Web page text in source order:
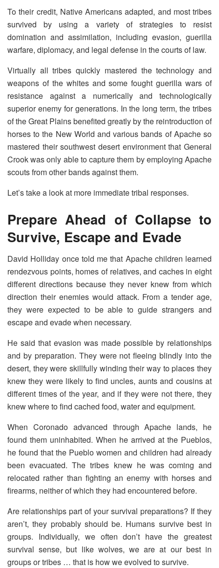
To their credit, Native Americans adapted, and most tribes
survived by using a variety of strategies to resist
domination and assimilation, including evasion, guerilla
warfare, diplomacy, and legal defense in the courts of law.
Virtually all tribes quickly mastered the technology and
weapons of the whites and some fought guerilla wars of
resistance against a numerically and technologically
superior enemy for generations. In the long term, the tribes
of the Great Plains benefited greatly by the reintroduction of
horses to the New World and various bands of Apache so
mastered their southwest desert environment that General
Crook was only able to capture them by employing Apache
scouts from other bands against them.
Let’s take a look at more immediate tribal responses.
Prepare Ahead of Collapse to
Survive, Escape and Evade
David Holliday once told me that Apache children learned
rendezvous points, homes of relatives, and caches in eight
different directions because they never knew from which
direction their enemies would attack. From a tender age,
they were expected to be able to guide strangers and
escape and evade when necessary.
He said that evasion was made possible by relationships
and by preparation. They were not fleeing blindly into the
desert, they were skillfully winding their way to places they
knew they were likely to find uncles, aunts and cousins at
different times of the year, and if they were not there, they
knew where to find cached food, water and equipment.
When Coronado advanced through Apache lands, he
found them uninhabited. When he arrived at the Pueblos,
he found that the Pueblo women and children had already
been evacuated. The tribes knew he was coming and
relocated rather than fighting an enemy with horses and
firearms, neither of which they had encountered before.
Are relationships part of your survival preparations? If they
aren’t, they probably should be. Humans survive best in
groups. Individually, we often don’t have the greatest
survival sense, but like wolves, we are at our best in
groups or tribes … that is how we evolved to survive.